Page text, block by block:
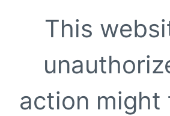
This
action might